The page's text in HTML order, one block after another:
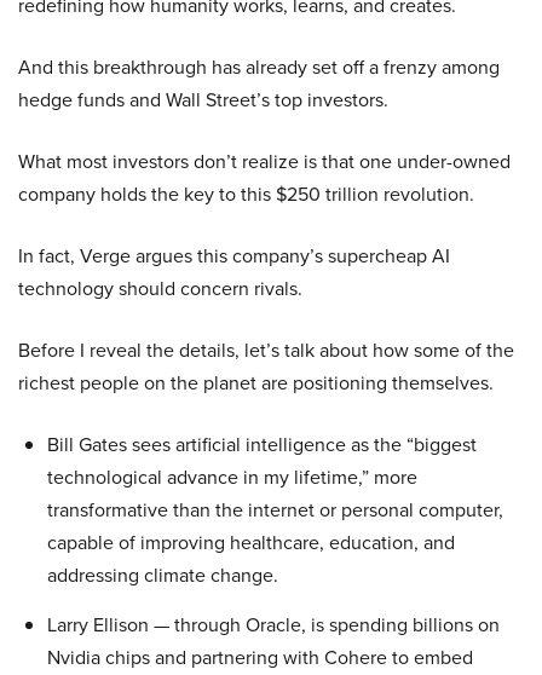
And this breakthrough has already set off a frenzy among
hedge funds and Wall Street’s top investors.
What most investors don’t realize is that one under-owned
company holds the key to this $250 trillion revolution.
In fact, Verge argues this company’s supercheap AI
technology should concern rivals.
Before I reveal the details, let’s talk about how some of the
richest people on the planet are positioning themselves.
Bill Gates sees artificial intelligence as the “biggest
technological advance in my lifetime,” more
transformative than the internet or personal computer,
capable of improving healthcare, education, and
addressing climate change.
Larry Ellison — through Oracle, is spending billions on
Nvidia chips and partnering with Cohere to embed